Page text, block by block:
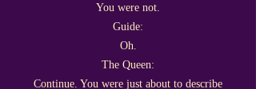
You were not.
Guide:
Oh.
The Queen:
Continue. You were just about to describe